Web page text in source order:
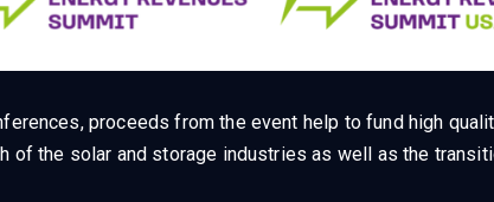
proceeds from the event help to fund high
of the solar and storage industries as well as the